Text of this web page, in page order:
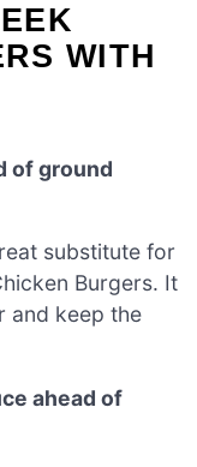
WITH
of ground
substitute for
Burgers. It
and keep the
ahead of